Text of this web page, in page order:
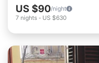
US $90/night
7 nights - US $630